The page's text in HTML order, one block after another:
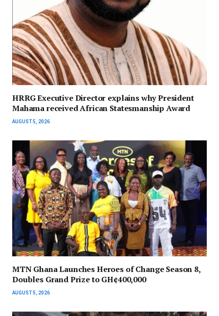
HRRG Executive Director explains why President
Mahama received African Statesmanship Award
AUGUST 5, 2026
MTN Ghana Launches Heroes of Change Season 8,
Doubles Grand Prize to GH¢400,000
AUGUST 5, 2026